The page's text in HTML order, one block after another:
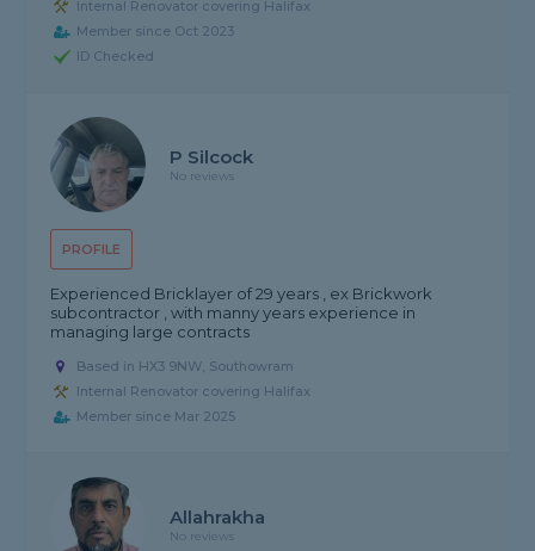
Internal Renovator covering Halifax
Member since Oct 2023
ID Checked
PROFILE
P Silcock
No reviews
Experienced Bricklayer of 29 years , ex Brickwork
subcontractor , with manny years experience in
managing large contracts
Based in HX3 9NW, Southowram
Internal Renovator covering Halifax
Member since Mar 2025
Allahrakha
No reviews